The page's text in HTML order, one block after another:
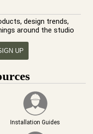
design trends,
around the studio
Installation Guides